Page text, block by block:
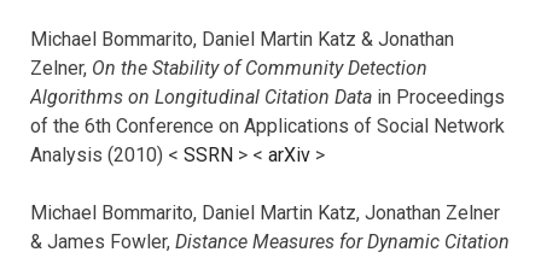
Michael Bommarito, Daniel Martin Katz & Jonathan
Zelner, On the Stability of Community Detection
Algorithms on Longitudinal Citation Data in Proceedings
of the 6th Conference on Applications of Social Network
Analysis (2010) < SSRN > < arXiv >
Michael Bommarito, Daniel Martin Katz, Jonathan Zelner
& James Fowler, Distance Measures for Dynamic Citation